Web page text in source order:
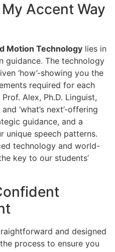
Accent Way
Motion Technology lies in
guidance. The technology
‘how’-showing you the
required for each
Alex, Ph.D. Linguist,
‘what’s next’-offering
guidance, and a
unique speech patterns.
technology and world-
key to our students’
and designed
process to ensure you